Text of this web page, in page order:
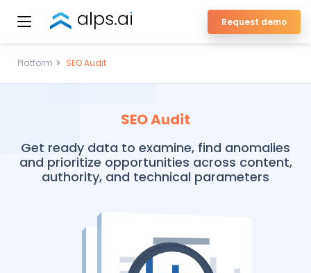
ALPS Enterprise SEO Platform
Request demo
Platform SEO Audit
SEO Audit
Get ready data to examine, find anomalies
and prioritize opportunities across content,
authority, and technical parameters